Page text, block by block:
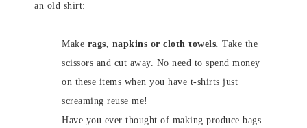
an old shirt:
Make rags, napkins or cloth towels. Take the
scissors and cut away. No need to spend money
on these items when you have t-shirts just
screaming reuse me!
Have you ever thought of making produce bags